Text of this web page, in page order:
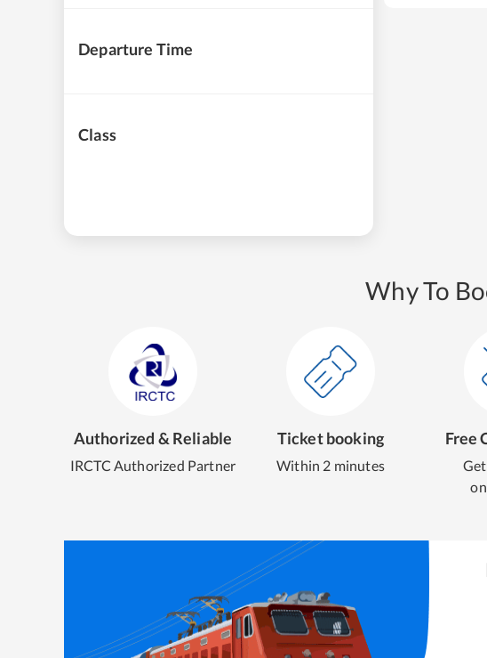
Departure Time
Class
Why To
Authorized & Reliable
IRCTC Authorized Partner
Ticket booking
Within 2 minutes
Free